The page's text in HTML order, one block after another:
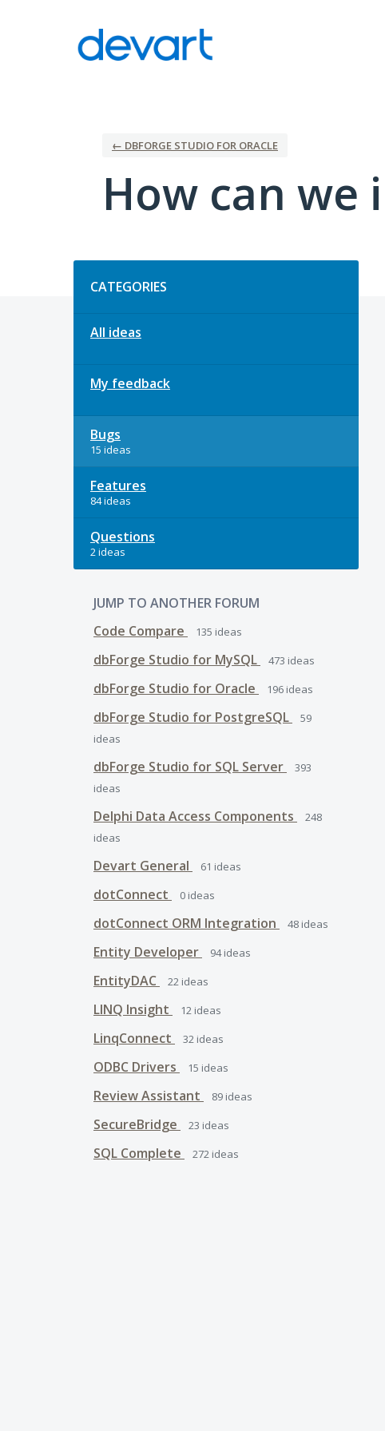
← DBFORGE STUDIO FOR ORACLE
How can
CATEGORIES
All ideas
My feedback
Bugs
15 ideas
Features
84 ideas
Questions
2 ideas
JUMP TO ANOTHER FORUM
Code Compare
135 ideas
dbForge Studio for MySQL 473 ideas
dbForge Studio for Oracle 196 ideas
dbForge Studio for PostgreSQL
59
ideas
dbForge Studio for SQL Server
393
ideas
Delphi Data Access Components
248
ideas
Devart General 61 ideas
dotConnect 0 ideas
dotConnect ORM Integration 48 ideas
Entity Developer 94ideas
EntityDAC 22 ideas
LINQ Insight 12 ideas
LinqConnect 32 ideas
ODBC Drivers 15 ideas
Review Assistant 89 ideas
SecureBridge 23 ideas
SQL Complete 272 ideas